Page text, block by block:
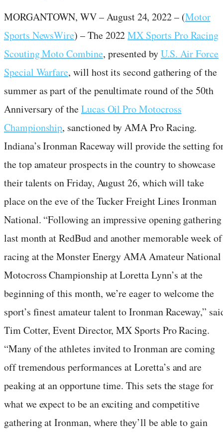
MORGANTOWN, WV – August 24, 2022 – (Motor
Sports NewsWire) – The 2022MX Sports Pro Racing
Scouting Moto Combine, presented byU.S. Air Force
Special Warfare, will host its second gathering of the
summer as part of the penultimate round of the 50th
Anniversary of theLucas Oil Pro Motocross
Championship, sanctioned by AMA Pro Racing.
Indiana’s Ironman Raceway will provide the setting
the top amateur prospects in the country to showcase
their talents on Friday, August 26, which will take
place on the eve of the Tucker Freight Lines Ironman
National. “Following an impressive opening gathering
last month at RedBud and another memorable week of
racing at the Monster Energy AMA Amateur National
Motocross Championship at Loretta Lynn’s at the
beginning of this month, we’re eager to welcome the
sport’s finest amateur talent to Ironman Raceway,”
Tim Cotter, Event Director, MX Sports Pro Racing.
“Many of the athletes invited to Ironman are coming
off tremendous performances at Loretta’s and are
peaking at an opportune time. This sets the stage for
what we expect to be an exciting and competitive
gathering at Ironman, where they’ll be able to gain